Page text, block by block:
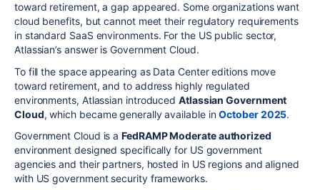
toward retirement, a gap appeared. Some organizations want
cloud benefits, but cannot meet their regulatory requirements
in standard SaaS environments. For the US public sector,
Atlassian’s answer is Government Cloud.
To fill the space appearing as Data Center editions move
toward retirement, and to address highly regulated
environments, Atlassian introducedAtlassian Government
Cloud, which became generally available inOctober 2025.
Government Cloud is aFedRAMP Moderate authorized
environment designed specifically for US government
agencies and their partners, hosted in US regions and aligned
with US government security frameworks.